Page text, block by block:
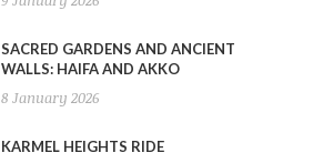
SACRED GARDENS AND ANCIENT
WALLS: HAIFA AND AKKO
8 January 2026
KARMEL HEIGHTS RIDE